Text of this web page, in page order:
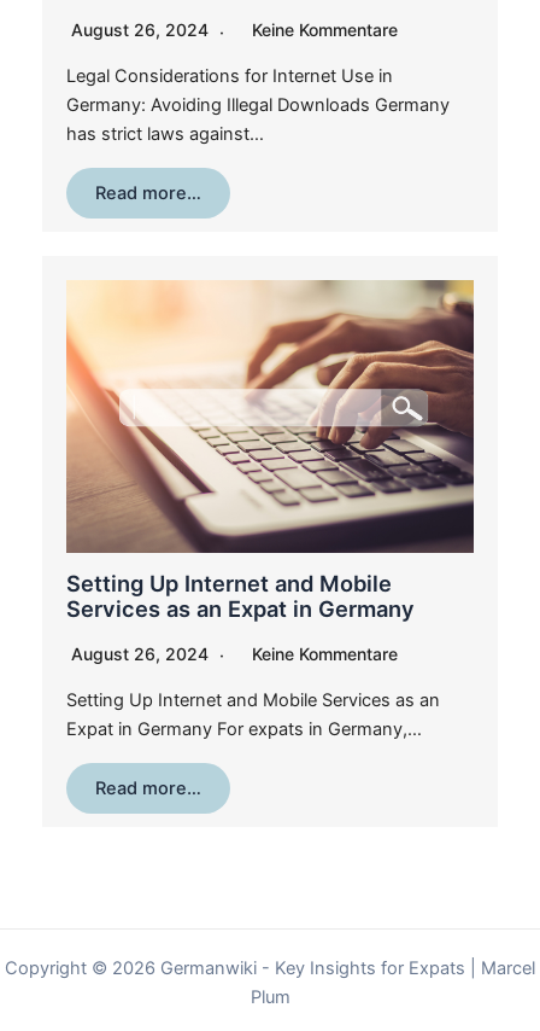
August 26, 2024 Keine Kommentare
Legal Considerations for Internet Use in
Germany: Avoiding Illegal Downloads Germany
has strict laws against…
Read more…
Setting Up Internet and Mobile
Services as an Expat in Germany
August 26, 2024 Keine Kommentare
Setting Up Internet and Mobile Services as an
Expat in Germany For expats in Germany,…
Read more…
Copyright © 2026 Germanwiki - Key Insights for Expats | Marcel
Plum